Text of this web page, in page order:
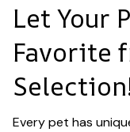
Let Your
Favorite
Every pet has